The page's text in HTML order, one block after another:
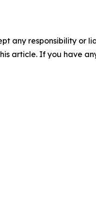
any responsibility or
article. If you have